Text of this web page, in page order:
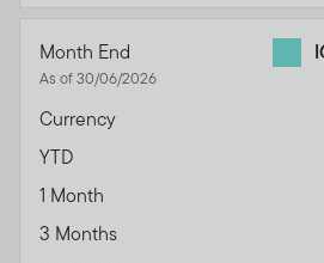
Month End
As of 30/06/2026
Currency
YTD
1 Month
3 Months